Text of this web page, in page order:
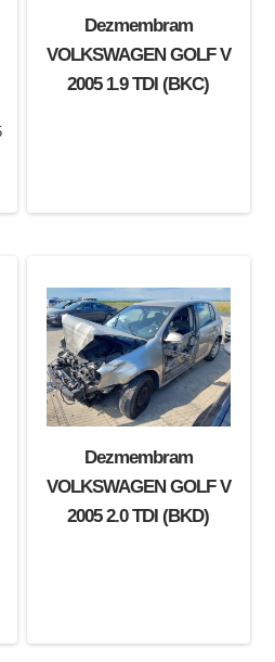
Dezmembram
VOLKSWAGEN GOLF V
2005 1.9 TDI (BKC)
Dezmembram
VOLKSWAGEN GOLF V
2005 2.0 TDI (BKD)